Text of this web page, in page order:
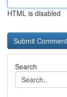
HTML is disabled
Search